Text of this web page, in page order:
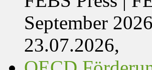
September
23.07.2026,